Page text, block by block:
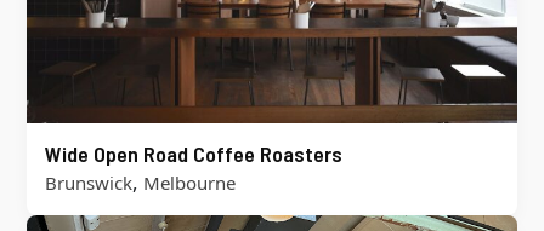
Wide Open Road Coffee Roasters
Brunswick, Melbourne